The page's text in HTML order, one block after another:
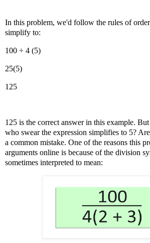
In this problem, we'd follow the rules of
simplify to:
100 ÷ 4 (5)
25(5)
125
125 is the correct answer in this example.
who swear the expression simplifies to 5?
a common mistake. One of the reasons this
arguments online is because of the division
sometimes interpreted to mean: